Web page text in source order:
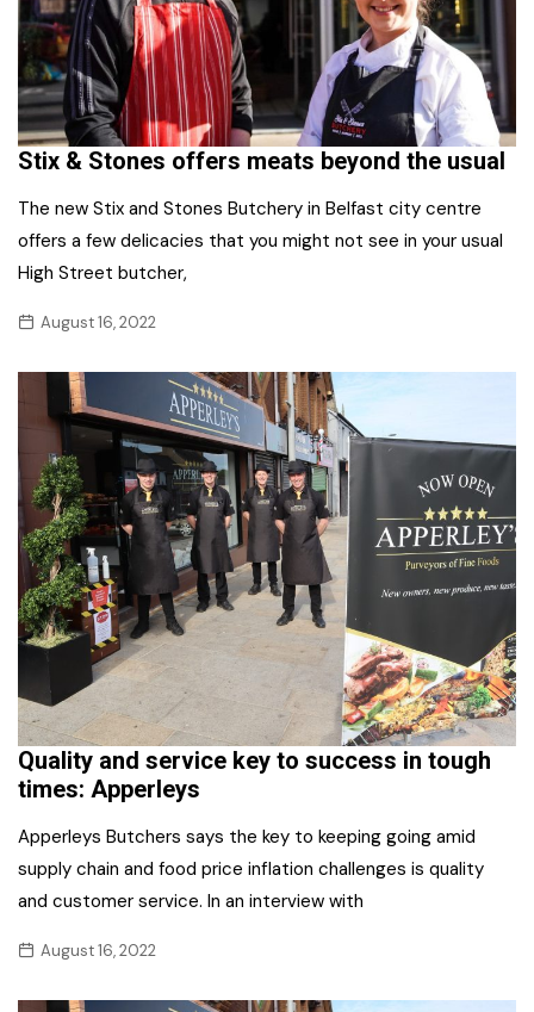
Stix & Stones offers meats beyond the usual
The new Stix and Stones Butchery in Belfast city centre
offers a few delicacies that you might not see in your usual
High Street butcher,
August 16, 2022
Quality and service key to success in tough
times: Apperleys
Apperleys Butchers says the key to keeping going amid
supply chain and food price inflation challenges is quality
and customer service. In an interview with
August 16, 2022